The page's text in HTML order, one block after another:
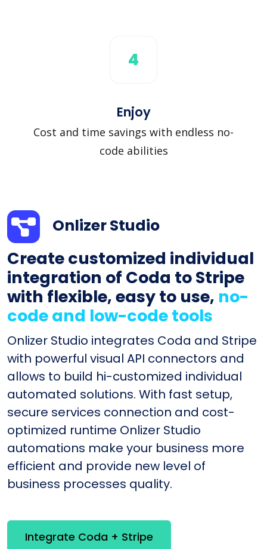
4
Enjoy
Cost and time savings with endless no-
code abilities
Onlizer Studio
Create customized individual
integration of Coda to Stripe
with flexible, easy to use, no-
code and low-code tools
Onlizer Studio integrates Coda and Stripe
with powerful visual API connectors and
allows to build hi-customized individual
automated solutions. With fast setup,
secure services connection and cost-
optimized runtime Onlizer Studio
automations make your business more
efficient and provide new level of
business processes quality.
Integrate Coda + Stripe